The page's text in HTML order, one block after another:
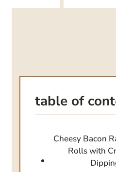
table of
Cheesy Bacon
Rolls with